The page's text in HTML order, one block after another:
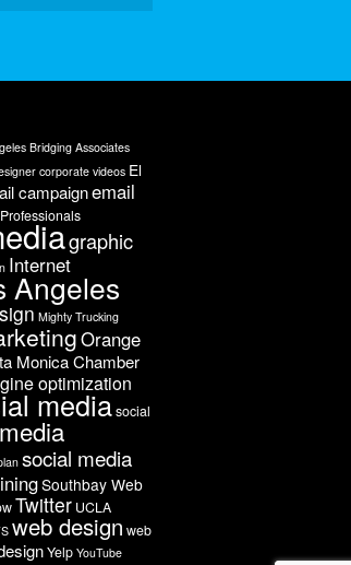
Bridging Associates
corporate videos El
campaignemail
graphic
Internet
Angeles
Mighty Trucking
Orange
Monica Chamber
optimization
mediasocial
social media
Southbay Web
Twitter UCLA
web design web
Yelp YouTube